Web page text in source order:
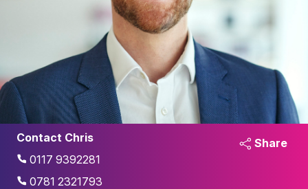
Contact Chris
0117 9392281
0781 2321793
Share